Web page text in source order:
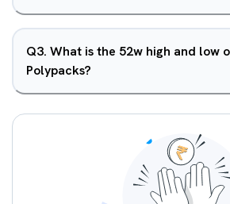
Q3. What is the 52w high and low
Polypacks?